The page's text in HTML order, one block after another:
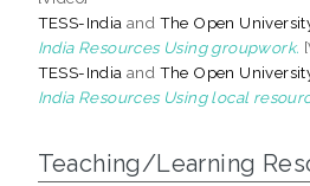
TESS-India and The Open
India Resources Using groupwork.
TESS-India and The Open
India Resources Using local
Teaching/Learning